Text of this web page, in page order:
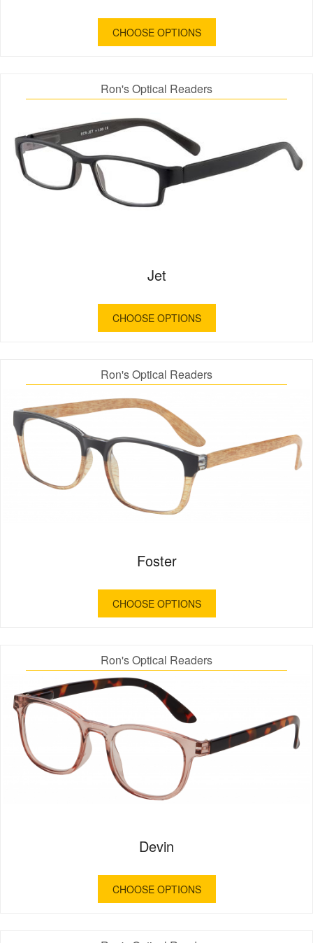
CHOOSE OPTIONS
Ron's Optical Readers
Jet
CHOOSE OPTIONS
Ron's Optical Readers
Foster
CHOOSE OPTIONS
Ron's Optical Readers
Devin
CHOOSE OPTIONS